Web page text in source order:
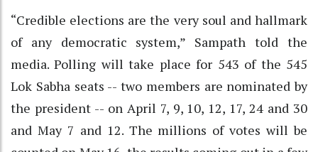
“Credible elections are the very soul and hallmark
of any democratic system,” Sampath told the
media. Polling will take place for 543 of the 545
Lok Sabha seats -- two members are nominated by
the president -- on April 7, 9, 10, 12, 17, 24 and 30
and May 7 and 12. The millions of votes will be